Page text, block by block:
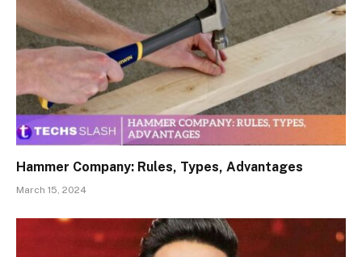
Hammer Company: Rules, Types, Advantages
March 15, 2024